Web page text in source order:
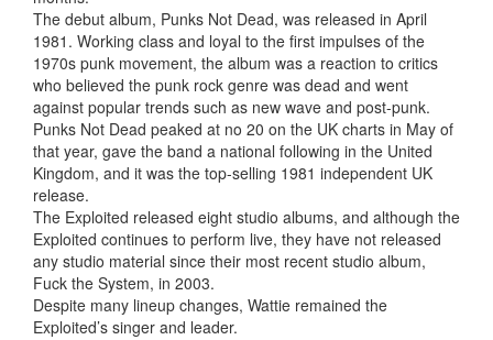
The debut album, Punks Not Dead, was released in April
1981. Working class and loyal to the first impulses of the
1970s punk movement, the album was a reaction to critics
who believed the punk rock genre was dead and went
against popular trends such as new wave and post-punk.
Punks Not Dead peaked at no 20 on the UK charts in May of
that year, gave the band a national following in the United
Kingdom, and it was the top-selling 1981 independent UK
release.
The Exploited released eight studio albums, and although the
Exploited continues to perform live, they have not released
any studio material since their most recent studio album,
Fuck the System, in 2003.
Despite many lineup changes, Wattie remained the
Exploited’s singer and leader.